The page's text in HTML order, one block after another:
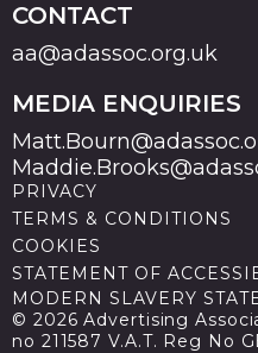
CONTACT
aa@adassoc.org.uk
MEDIA ENQUIRIES
PRIVACY
TERMS & CONDITIONS
COOKIES
STATEMENT OF
MODERN SLAVERY
© 2026 Advertising
no 211587 V.A.T. Reg No